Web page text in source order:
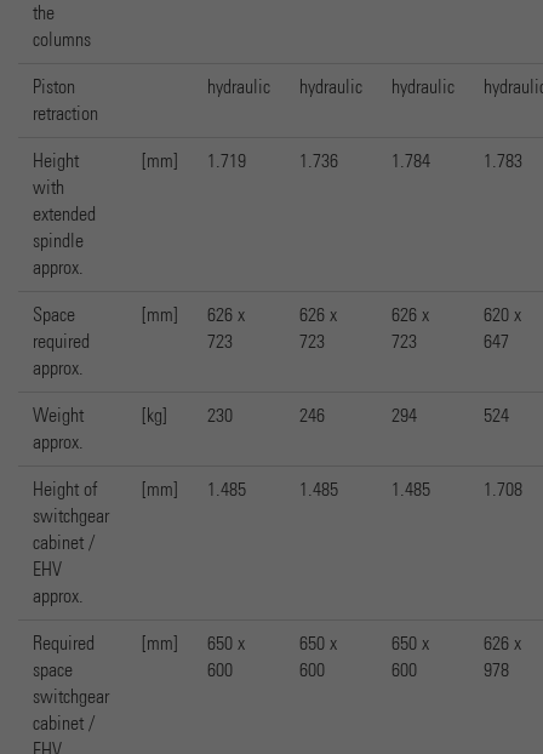
the
columns
Piston
retraction
hydraulic hydraulic hydraulic
Height
with
extended
spindle
approx.
[mm] 1.719 1.736 1.784 1.783
Space
required
approx.
[mm]
626 x
723
626 x
723
626 x
723
620 x
647
Weight
approx.
[kg] 230 246 294 524
Height of
switchgear
cabinet /
EHV
approx.
[mm] 1.485 1.485 1.485 1.708
Required
space
switchgear
cabinet /
EHV
[mm]
650 x
600
650 x
600
650 x
600
626 x
978